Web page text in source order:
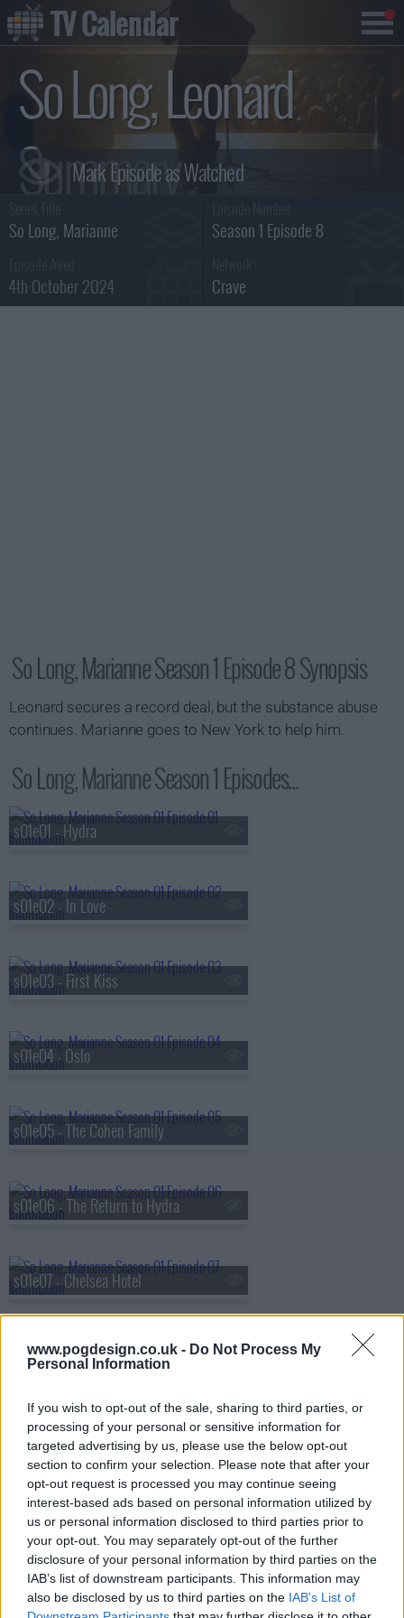
www.pogdesign.co.uk - Do Not Process My
Personal Information
If you wish to opt-out of the sale, sharing to third parties, or
processing of your personal or sensitive information for
targeted advertising by us, please use the below opt-out
section to confirm your selection. Please note that after your
opt-out request is processed you may continue seeing
interest-based ads based on personal information utilized by
us or personal information disclosed to third parties prior to
your opt-out. You may separately opt-out of the further
disclosure of your personal information by third parties on the
IAB’s list of downstream participants. This information may
also be disclosed by us to third parties on the IAB’s List of
So Long, Leonard
Summary
So Long, Marianne Season 1 Episode 8
4th October 2024 Crave
So Long, Marianne Season 1 Episode 8 Synopsis
Leonard secures a record deal, but the substance abuse
continues. Marianne goes to New York to help him.
So Long, Marianne Season 1 Episodes...
s01e01 - Hydra
s01e02 - In Love
s01e03 - First Kiss
s01e04 - Oslo
s01e05 - The Cohen Family
s01e06 - The Return to Hydra
s01e07 - Chelsea Hotel
s01e08 - So Long, Leonard
TV Calendar